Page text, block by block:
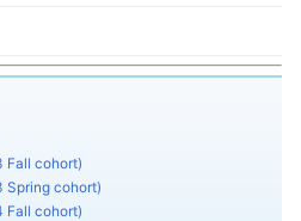
Fall cohort)
Spring cohort)
Fall cohort)